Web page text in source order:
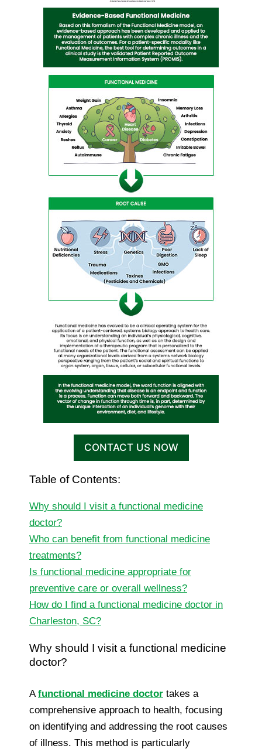
CONTACT US NOW
Table of Contents:
Why should I visit a functional medicine
doctor?
Who can benefit from functional medicine
treatments?
Is functional medicine appropriate for
preventive care or overall wellness?
How do I find a functional medicine doctor in
Charleston, SC?
Why should I visit a functional medicine
doctor?
A functional medicine doctor takes a
comprehensive approach to health, focusing
on identifying and addressing the root causes
of illness. This method is particularly